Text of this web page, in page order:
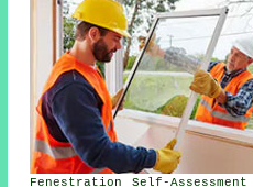
Fenestration Self-Assessment